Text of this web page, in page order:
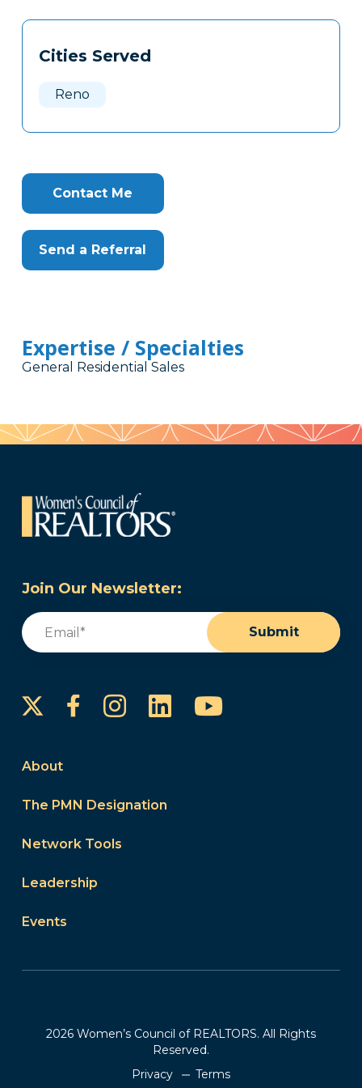
Tags
Clone
Cities Served
Reno
Contact Me
Send a Referral
Expertise / Specialties
General Residential Sales
Join Our Newsletter:
Email
Submit
FacebookInstagram
LinkedInYouTube
About
The PMN Designation
Network Tools
Leadership
Events
2026 Women’s Council of REALTORS. All Rights
Reserved.
Privacy
Terms